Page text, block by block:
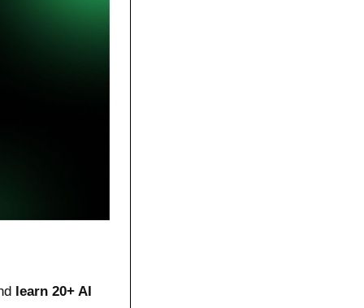
learn 20+ AI